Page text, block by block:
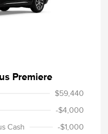
Premiere
$59,440
-$4,000
Cash
-$1,000